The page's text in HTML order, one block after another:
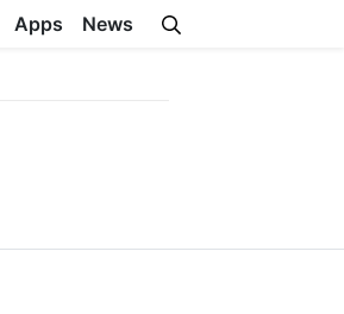
Apps News